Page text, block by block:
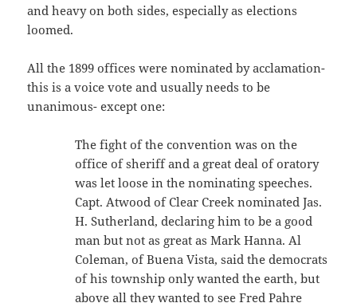
and heavy on both sides, especially as elections
loomed.
All the 1899 offices were nominated by acclamation-
this is a voice vote and usually needs to be
unanimous- except one:
The fight of the convention was on the
office of sheriff and a great deal of oratory
was let loose in the nominating speeches.
Capt. Atwood of Clear Creek nominated Jas.
H. Sutherland, declaring him to be a good
man but not as great as Mark Hanna. Al
Coleman, of Buena Vista, said the democrats
of his township only wanted the earth, but
above all they wanted to see Fred Pahre